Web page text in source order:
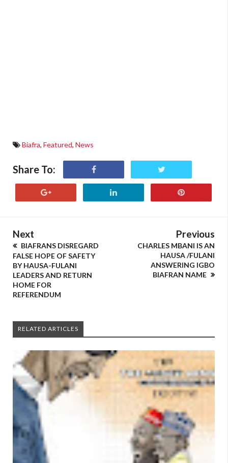
Biafra, Featured, News
Share To:
Next
BIAFRANS DISREGARD
FALSE HOPE OF SAFETY
BY HAUSA-FULANI
LEADERS AND RETURN
HOME FOR
REFERENDUM
Previous
CHARLES MBANI IS AN
HAUSA /FULANI
ANSWERING IGBO
BIAFRAN NAME
RELATED ARTICLES